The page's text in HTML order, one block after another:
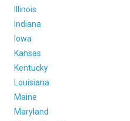
Illinois
Indiana
Iowa
Kansas
Kentucky
Louisiana
Maine
Maryland